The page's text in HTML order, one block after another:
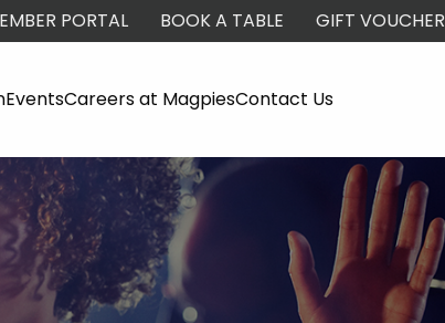
PORTAL BOOK A TABLE GIFT VOUCHER
EventsCareers at MagpiesContact Us